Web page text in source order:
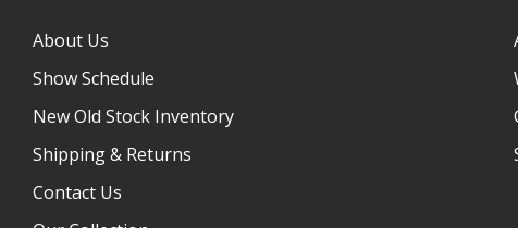
About Us
Show Schedule
New Old Stock Inventory
Shipping & Returns
Contact Us